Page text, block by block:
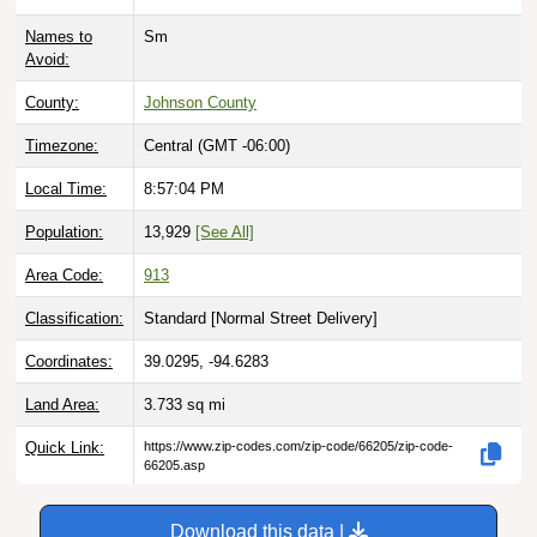
Names to
Avoid:
Sm
County: Johnson County
Timezone: Central (GMT -06:00)
Local Time: 8:57:05 PM
Population: 13,929 [See All]
Area Code: 913
Classification: Standard [Normal Street Delivery]
Coordinates: 39.0295, -94.6283
Land Area: 3.733 sq mi
Quick Link:
https://www.zip-codes.com/zip-code/66205/zip-code-
66205.asp
Download this data |